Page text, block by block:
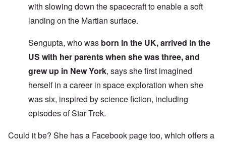
with slowing down the spacecraft to enable a soft
landing on the Martian surface.
Sengupta, who was born in the UK, arrived in the
US with her parents when she was three, and
grew up in New York, says she first imagined
herself in a career in space exploration when she
was six, inspired by science fiction, including
episodes of Star Trek.
Could it be? She has a Facebook page too, which offers a